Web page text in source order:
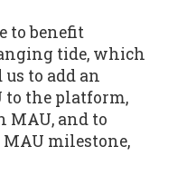
to benefit
tide, which
to add an
the platform,
MAU, and to
milestone,